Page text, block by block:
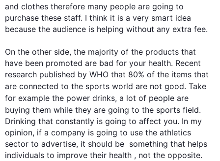
and clothes therefore many people are going to
purchase these staff. I think it is a very smart idea
because the audience is helping without any extra fee.
On the other side, the majority of the products that
have been promoted are bad for your health. Recent
research published by WHO that 80% of the items that
are connected to the sports world are not good. Take
for example the power drinks, a lot of people are
buying them while they are going to the sports field.
Drinking that constantly is going to affect you. In my
opinion, if a company is going to use the athletics
sector to advertise, it should be  something that helps
individuals to improve their health , not the opposite.